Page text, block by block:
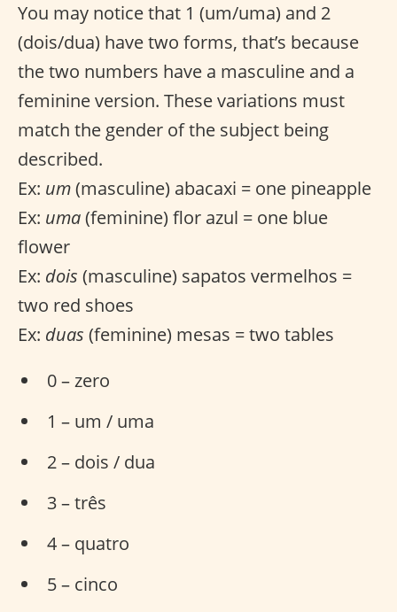
You may notice that 1 (um/uma) and 2
(dois/dua) have two forms, that’s because
the two numbers have a masculine and a
feminine version. These variations must
match the gender of the subject being
described.
Ex: um(masculine) abacaxi = one pineapple
Ex: uma(feminine) flor azul = one blue
flower
Ex: dois (masculine) sapatos vermelhos =
two red shoes
Ex: duas (feminine) mesas = two tables
0 – zero
1 – um / uma
2 – dois / dua
3 – três
4 – quatro
5 – cinco